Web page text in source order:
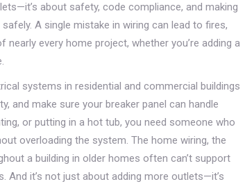
about safety, code compliance, and making
safely. A single mistake in wiring can lead to fires,
every home project, whether you’re adding a
systems in residential and commercial buildings
and make sure your breaker panel can handle
or putting in a hot tub, you need someone who
overloading the system. The home wiring, the
a building in older homes often can’t support
And it’s not just about adding more outlets—it’s